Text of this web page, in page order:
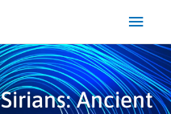
Main
Ancient